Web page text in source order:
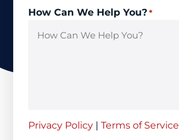
How Can We Help You? *
Privacy Policy | Terms of Service